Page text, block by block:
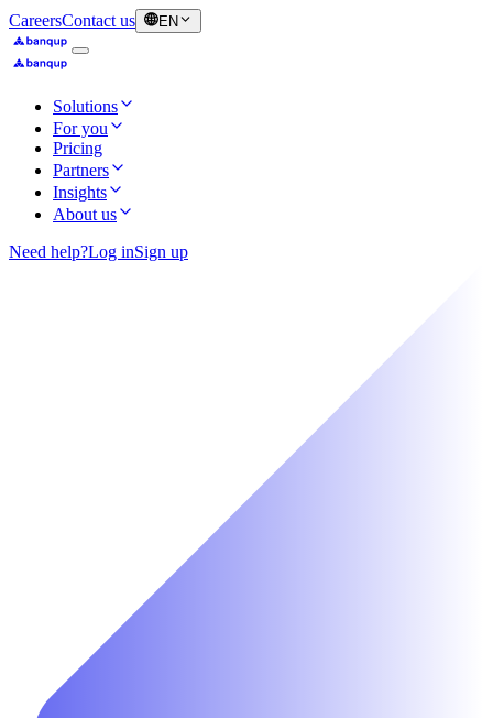
CareersContact us EN
Solutions
For you
Pricing
Partners
Insights
About us
Need help?Log inSign up